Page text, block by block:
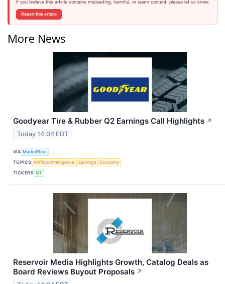
If you believe this article contains misleading, harmful, or spam content, please let us know.
Report this article
More News
Goodyear Tire & Rubber Q2 Earnings Call Highlights ↗
Today 14:04 EDT
VIA MarketBeat
TOPICS Artificial Intelligence Earnings
Economy
TICKERS GT
Reservoir Media Highlights Growth, Catalog Deals as
Board Reviews Buyout Proposals ↗